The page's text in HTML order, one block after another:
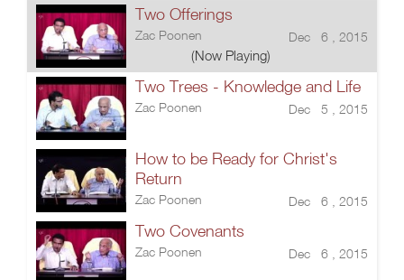
Two Offerings
Zac Poonen Dec 6 , 2015
(Now Playing)
Two Trees - Knowledge and Life
Zac Poonen Dec 5 , 2015
How to be Ready for Christ's
Return
Zac Poonen Dec 6 , 2015
Two Covenants
Zac Poonen Dec 6 , 2015